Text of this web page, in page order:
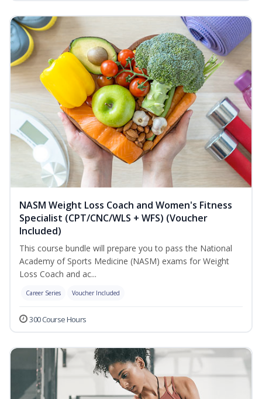
NASM Weight Loss Coach and Women's Fitness
Specialist (CPT/CNC/WLS + WFS) (Voucher
Included)
This course bundle will prepare you to pass the National
Academy of Sports Medicine (NASM) exams for Weight
Loss Coach and ac...
Career Series Voucher Included
300 Course Hours